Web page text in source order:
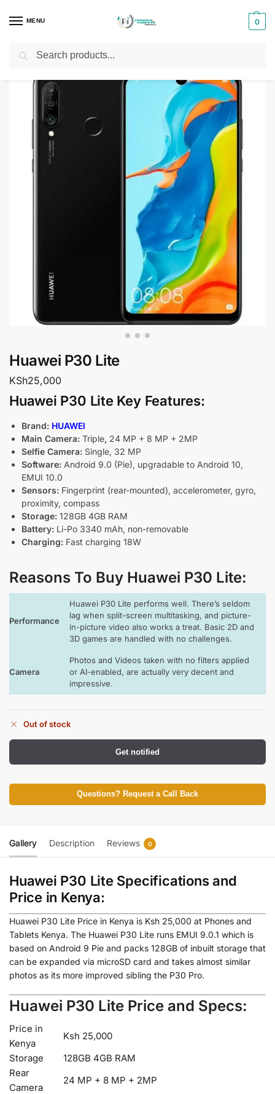
MENU 0
Home Smartphones & Phones in Kenya
Huawei P30 Lite
KSh25,000
Huawei P30 Lite Key Features:
Brand: HUAWEI
Main Camera: Triple, 24 MP + 8 MP + 2MP
Selfie Camera: Single, 32 MP
Software: Android 9.0 (Pie), upgradable to Android 10,
EMUI 10.0
Sensors: Fingerprint (rear-mounted), accelerometer, gyro,
proximity, compass
Storage: 128GB 4GB RAM
Battery: Li-Po 3340 mAh, non-removable
Charging: Fast charging 18W
Reasons To Buy Huawei P30 Lite:
Performance
Huawei P30 Lite performs well. There’s seldom
lag when split-screen multitasking, and picture-
in-picture video also works a treat. Basic 2D and
3D games are handled with no challenges.
Camera
Photos and Videos taken with no filters applied
or AI-enabled, are actually very decent and
impressive.
Out of stock
Get notified
Questions? Request a Call Back
Gallery Description Reviews 0
Huawei P30 Lite Specifications and
Price in Kenya:
Huawei P30 Lite Price in Kenya is Ksh 25,000 at Phones and
Tablets Kenya. The Huawei P30 Lite runs EMUI 9.0.1 which is
based on Android 9 Pie and packs 128GB of inbuilt storage that
can be expanded via microSD card and takes almost similar
photos as its more improved sibling the P30 Pro.
Huawei P30 Lite Price and Specs:
Price in
Kenya
Ksh 25,000
Storage
128GB 4GB RAM
Rear
Camera
24 MP + 8 MP + 2MP